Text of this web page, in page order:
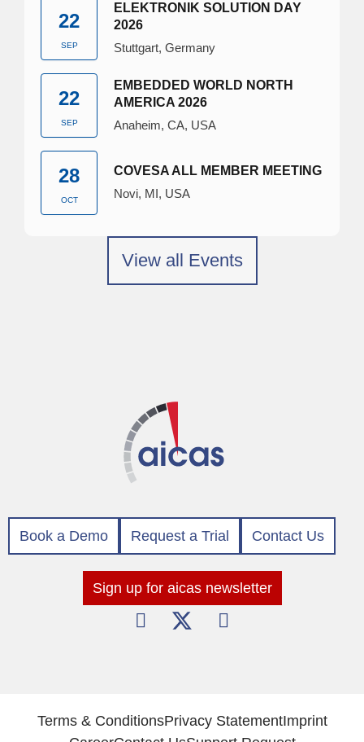
22
SEP
ELEKTRONIK SOLUTION DAY
2026
Stuttgart, Germany
22
SEP
EMBEDDED WORLD NORTH
AMERICA 2026
Anaheim, CA, USA
28
OCT
COVESA ALL MEMBER MEETING
Novi, MI, USA
View all Events
Book a Demo Request a Trial Contact Us
Sign up for aicas newsletter
Terms & ConditionsPrivacy StatementImprint